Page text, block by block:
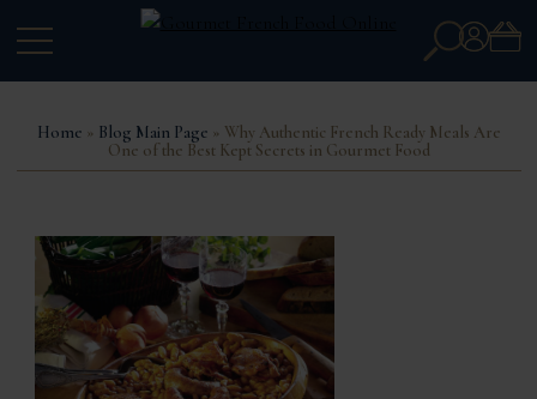
Search
for:
Account
Home » Blog Main Page » Why Authentic French Ready Meals Are
One of the Best Kept Secrets in Gourmet Food